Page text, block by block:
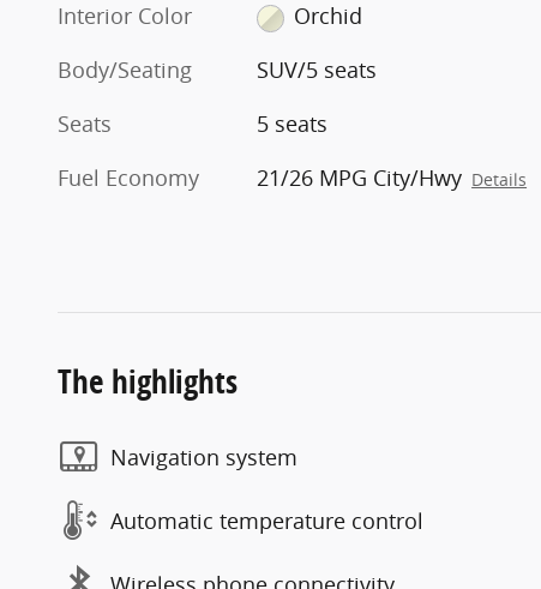
Interior Color
Orchid
Body/Seating
SUV/5 seats
Seats
5 seats
Fuel Economy
21/26 MPG City/Hwy Details
The highlights
Navigation system
Automatic temperature control